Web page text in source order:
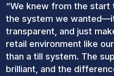
“We knew from the start
the system we
transparent, and just
retail environment like
than a till system. The
brilliant, and the